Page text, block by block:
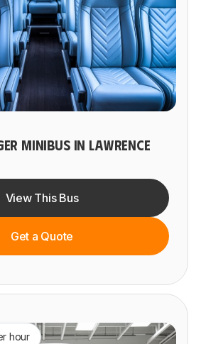
MINIBUS IN LAWRENCE
View This Bus
Get a Quote
hour